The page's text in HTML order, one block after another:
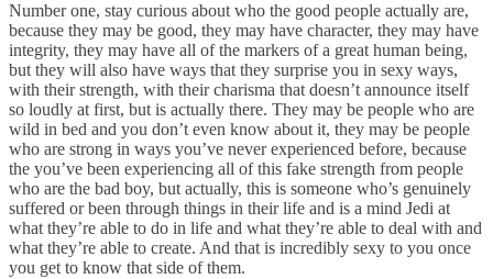
Number one, stay curious about who the good people actually are,
because they may be good, they may have character, they may have
integrity, they may have all of the markers of a great human being,
but they will also have ways that they surprise you in sexy ways,
with their strength, with their charisma that doesn’t announce itself
so loudly at first, but is actually there. They may be people who are
wild in bed and you don’t even know about it, they may be people
who are strong in ways you’ve never experienced before, because
the you’ve been experiencing all of this fake strength from people
who are the bad boy, but actually, this is someone who’s genuinely
suffered or been through things in their life and is a mind Jedi at
what they’re able to do in life and what they’re able to deal with and
what they’re able to create. And that is incredibly sexy to you once
you get to know that side of them.